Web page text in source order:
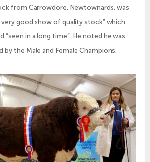
from Carrowdore, Newtownards, was
very good show of quality stock” which
“seen in a long time”. He noted he was
by the Male and Female Champions.